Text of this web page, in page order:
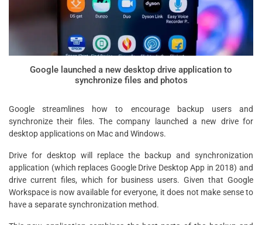
Google launched a new desktop drive application to
synchronize files and photos
Google streamlines how to encourage backup users and
synchronize their files. The company launched a new drive for
desktop applications on Mac and Windows.
Drive for desktop will replace the backup and synchronization
application (which replaces Google Drive Desktop App in 2018) and
drive current files, which for business users. Given that Google
Workspace is now available for everyone, it does not make sense to
have a separate synchronization method.